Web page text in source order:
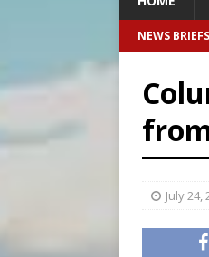
NEWS BRIEFS
July 24,